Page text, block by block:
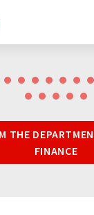
THE
FINANCE